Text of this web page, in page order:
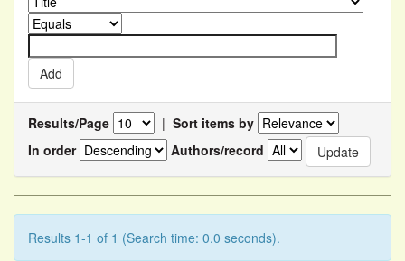
Results/Page | Sort items by
In order
Authors/record
Results 1-1 of 1 (Search time: 0.0 seconds).